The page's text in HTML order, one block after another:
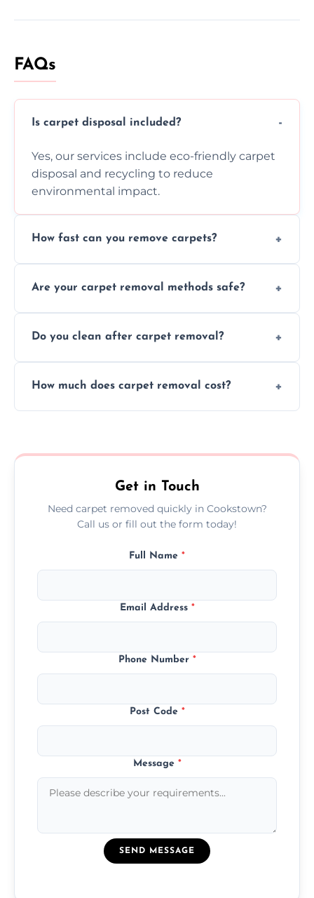
FAQs
Is carpet disposal included?
Yes, our services include eco-friendly carpet
disposal and recycling to reduce
environmental impact.
How fast can you remove carpets?
carpet removal promptly, ensuring minimal
Are your carpet removal methods safe?
protect your floors and property during
Do you clean after carpet removal?
remove all debris, leaving your space neat
How much does carpet removal cost?
no hidden fees.
Get in Touch
Need carpet removed quickly in Cookstown?
Call us or fill out the form today!
Full Name *
Email Address *
Phone Number *
Post Code *
Message *
SEND MESSAGE